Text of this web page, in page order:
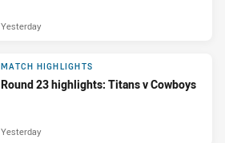
Yesterday
MATCH HIGHLIGHTS
Round 23 highlights: Titans v Cowboys
Yesterday